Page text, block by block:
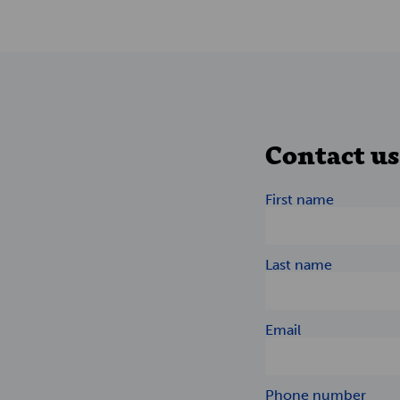
Contact us
First name
Last name
Email
Phone number